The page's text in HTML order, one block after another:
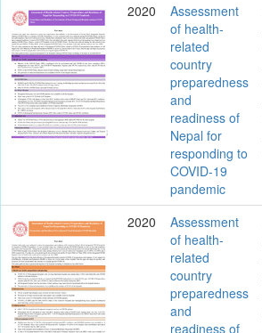
2020
Assessment
of health-
related
country
preparedness
and
readiness of
Nepal for
responding to
COVID-19
pandemic
2020
Assessment
of health-
related
country
preparedness
and
readiness of